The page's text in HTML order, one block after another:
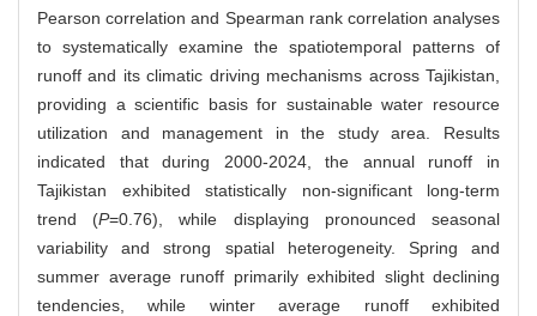
Pearson correlation and Spearman rank correlation analyses
to systematically examine the spatiotemporal patterns of
runoff and its climatic driving mechanisms across Tajikistan,
providing a scientific basis for sustainable water resource
utilization and management in the study area. Results
indicated that during 2000-2024, the annual runoff in
Tajikistan exhibited statistically non-significant long-term
trend (P=0.76), while displaying pronounced seasonal
variability and strong spatial heterogeneity. Spring and
summer average runoff primarily exhibited slight declining
tendencies, while winter average runoff exhibited